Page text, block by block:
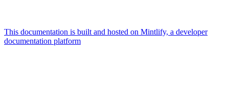
This documentation is built and hosted on Mintlify, a developer
documentation platform